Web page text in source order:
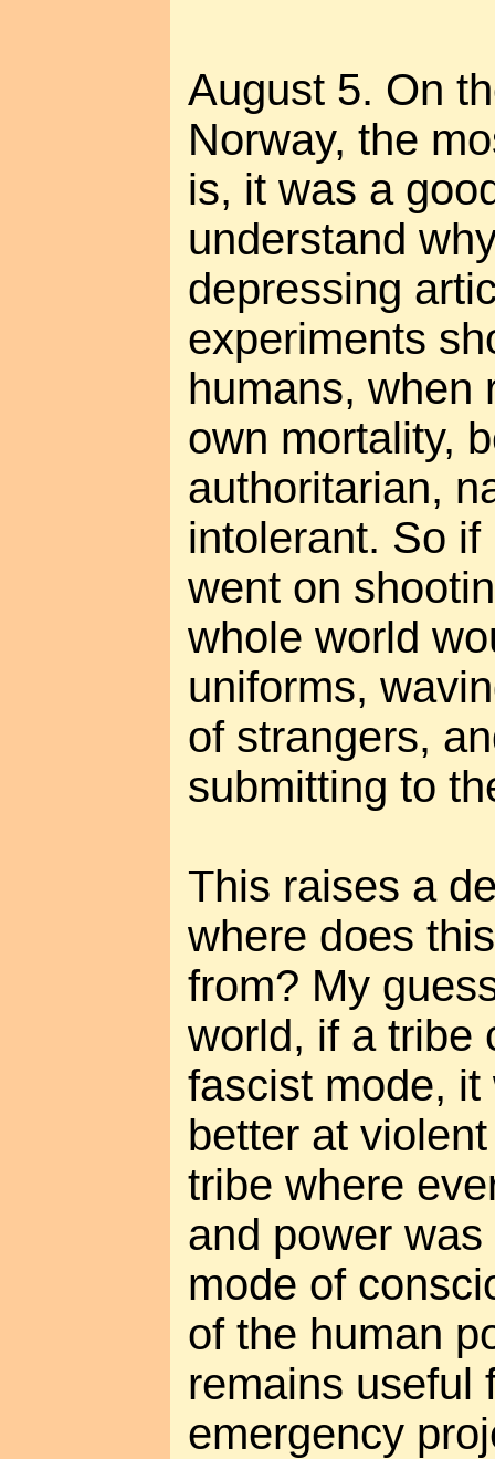
August 5. On
Norway, the
is, it was a
understand
depressing
experiments
humans, when
own mortality,
authoritarian,
intolerant. So
went on
whole world
uniforms,
of strangers,
submitting to
This raises a
where does
from? My
world, if a tribe
fascist mode,
better at
tribe where
and power
mode of
of the human
remains useful
emergency